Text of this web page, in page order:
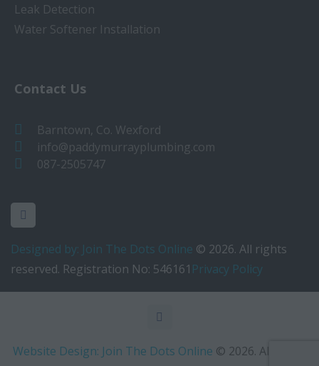
Leak Detection
Water Softener Installation
Contact Us
Barntown, Co. Wexford
info@paddymurrayplumbing.com
087-2505747
Designed by: Join The Dots Online © 2026. All rights
reserved. Registration No: 546161 Privacy Policy
Website Design: Join The Dots Online © 2026. All rights